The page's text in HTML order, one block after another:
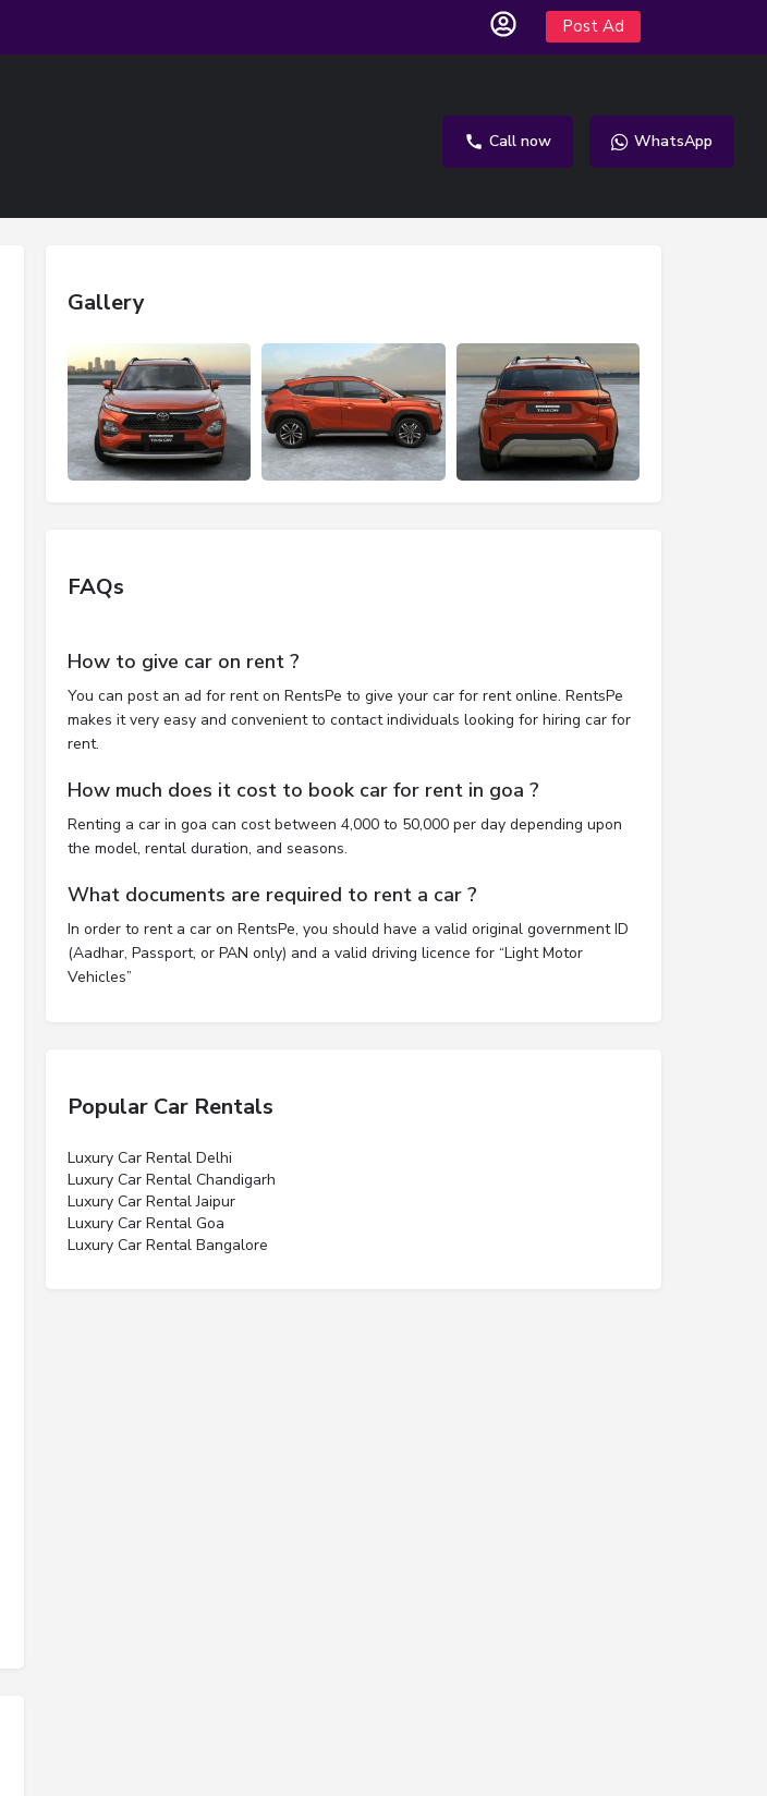
Post Ad
Call now WhatsApp
Gallery
FAQs
How to give car on rent ?
You can post an ad for rent on RentsPe to give your car for rent online. RentsPe
makes it very easy and convenient to contact individuals looking for hiring car for
rent.
How much does it cost to book car for rent in goa ?
Renting a car in goa can cost between 4,000 to 50,000 per day depending upon
the model, rental duration, and seasons.
What documents are required to rent a car ?
In order to rent a car on RentsPe, you should have a valid original government ID
(Aadhar, Passport, or PAN only) and a valid driving licence for “Light Motor
Vehicles”
Popular Car Rentals
Luxury Car Rental Delhi
Luxury Car Rental Chandigarh
Luxury Car Rental Jaipur
Luxury Car Rental Goa
Luxury Car Rental Bangalore